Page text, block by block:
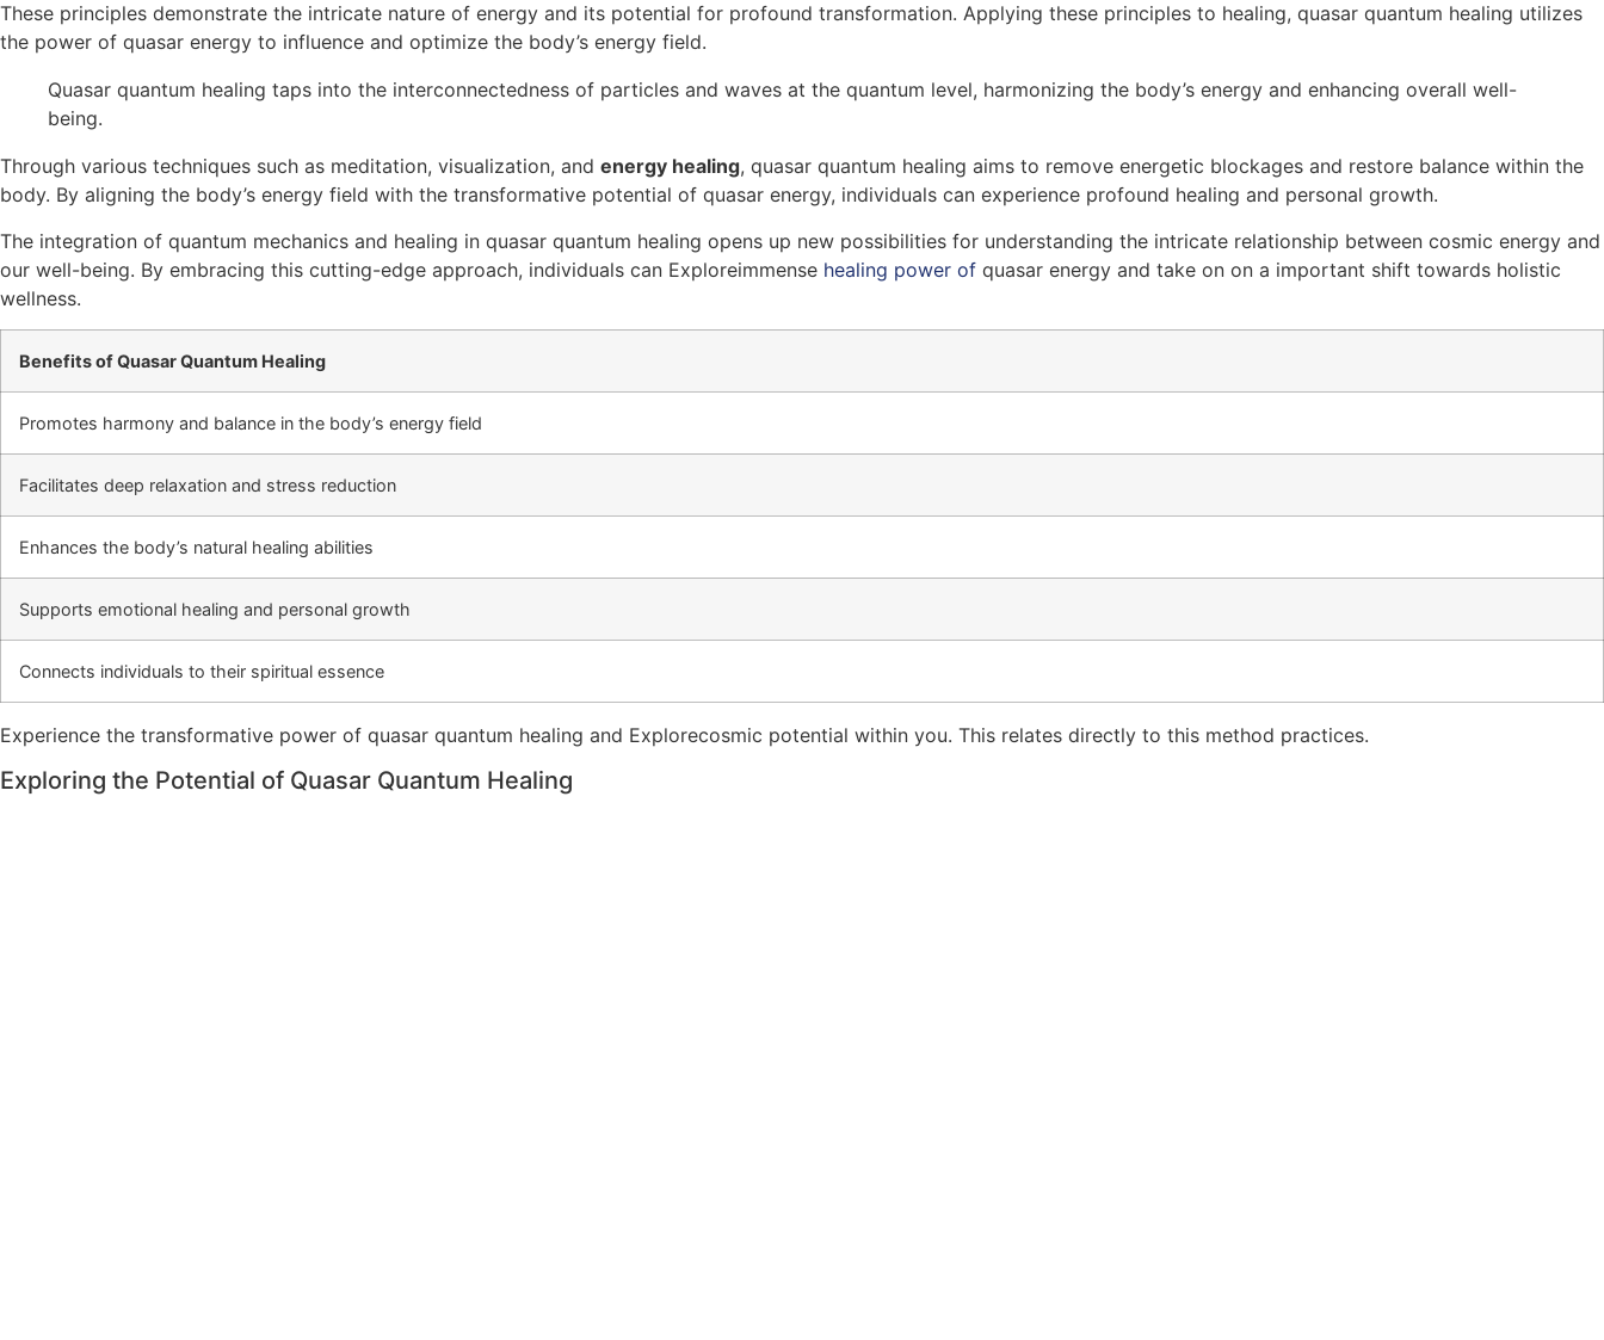
These principles demonstrate the intricate nature of energy and its potential for profound transformation. Applying these principles to healing, quasar quantum healing utilizes
the power of quasar energy to influence and optimize the body’s energy field.
Quasar quantum healing taps into the interconnectedness of particles and waves at the quantum level, harmonizing the body’s energy and enhancing overall well-
being.
Through various techniques such as meditation, visualization, and energy healing, quasar quantum healing aims to remove energetic blockages and restore balance within the
body. By aligning the body’s energy field with the transformative potential of quasar energy, individuals can experience profound healing and personal growth.
The integration of quantum mechanics and healing in quasar quantum healing opens up new possibilities for understanding the intricate relationship between cosmic energy and
our well-being. By embracing this cutting-edge approach, individuals can Exploreimmense healing power of quasar energy and take on on a important shift towards holistic
wellness.
Benefits of Quasar Quantum Healing
Promotes harmony and balance in the body’s energy field
Facilitates deep relaxation and stress reduction
Enhances the body’s natural healing abilities
Supports emotional healing and personal growth
Connects individuals to their spiritual essence
Experience the transformative power of quasar quantum healing and Explorecosmic potential within you. This relates directly to this method practices.
Exploring the Potential of Quasar Quantum Healing